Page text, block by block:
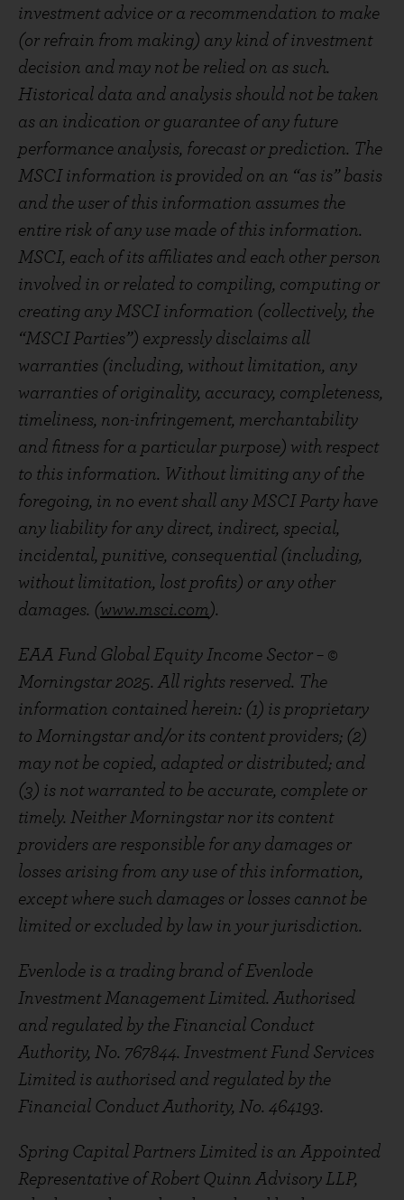
investment advice or a recommendation to make
(or refrain from making) any kind of investment
decision and may not be relied on as such.
Historical data and analysis should not be taken
as an indication or guarantee of any future
performance analysis, forecast or prediction. The
MSCI information is provided on an “as is” basis
and the user of this information assumes the
entire risk of any use made of this information.
MSCI, each of its affiliates and each other person
involved in or related to compiling, computing or
creating any MSCI information (collectively, the
“MSCI Parties”) expressly disclaims all
warranties (including, without limitation, any
warranties of originality, accuracy, completeness,
timeliness, non-infringement, merchantability
and fitness for a particular purpose) with respect
to this information. Without limiting any of the
foregoing, in no event shall any MSCI Party have
any liability for any direct, indirect, special,
incidental, punitive, consequential (including,
without limitation, lost profits) or any other
damages. (www.msci.com ).
EAA Fund Global Equity Income Sector – ©
Morningstar 2025. All rights reserved. The
information contained herein: (1) is proprietary
to Morningstar and/or its content providers; (2)
may not be copied, adapted or distributed; and
(3) is not warranted to be accurate, complete or
timely. Neither Morningstar nor its content
providers are responsible for any damages or
losses arising from any use of this information,
except where such damages or losses cannot be
limited or excluded by law in your jurisdiction.
Evenlode is a trading brand of Evenlode
Investment Management Limited. Authorised
and regulated by the Financial Conduct
Authority, No. 767844. Investment Fund Services
Limited is authorised and regulated by the
Financial Conduct Authority, No. 464193.
Spring Capital Partners Limited is an Appointed
Representative of Robert Quinn Advisory LLP,